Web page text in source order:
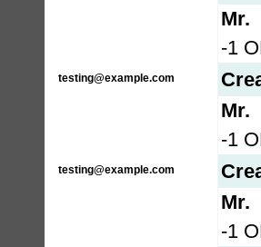
Mr.
-1
testing@example.com
Mr.
-1
testing@example.com
Mr.
-1